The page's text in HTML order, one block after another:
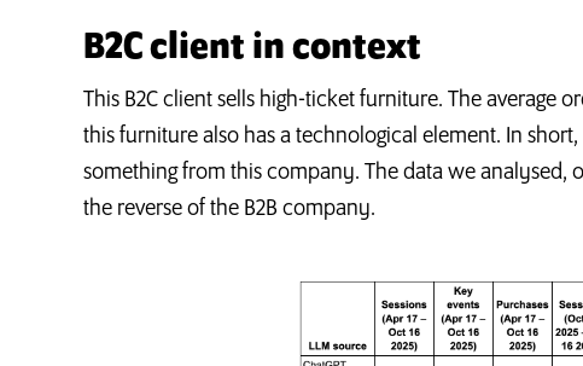
B2C client in context
This B2C client sells high-ticket furniture. The average
this furniture also has a technological element. In
something from this company. The data we analysed,
the reverse of the B2B company.